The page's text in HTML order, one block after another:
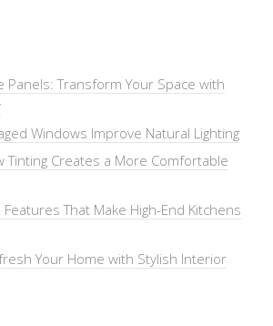
Panels: Transform Your Space with
Windows Improve Natural Lighting
Tinting Creates a More Comfortable
That Make High-End Kitchens
Your Home with Stylish Interior